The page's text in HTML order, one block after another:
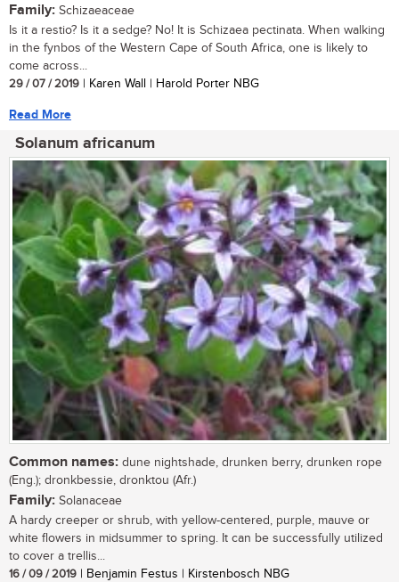
Family: Schizaeaceae
Is it a restio? Is it a sedge? No! It is Schizaea pectinata. When walking
in the fynbos of the Western Cape of South Africa, one is likely to
come across...
29 / 07 / 2019 | Karen Wall | Harold Porter NBG
Read More
Solanum africanum
Common names: dune nightshade, drunken berry, drunken rope
(Eng.); dronkbessie, dronktou (Afr.)
Family: Solanaceae
A hardy creeper or shrub, with yellow-centered, purple, mauve or
white flowers in midsummer to spring. It can be successfully utilized
to cover a trellis...
16 / 09 / 2019 | Benjamin Festus | Kirstenbosch NBG